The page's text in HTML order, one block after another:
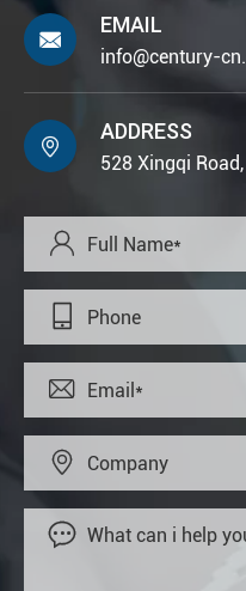

EMAIL
info@century-

ADDRESS
528 Xingqi




